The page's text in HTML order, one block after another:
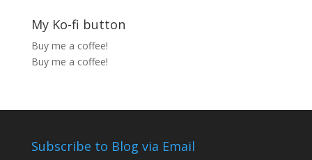
My Ko-fi button
Buy me a coffee!
Buy me a coffee!
Subscribe to Blog via Email